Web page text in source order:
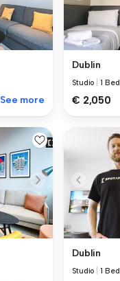
See more
Dublin
Studio |1 Bed
€ 2,050
Dublin
Studio |1 Bed